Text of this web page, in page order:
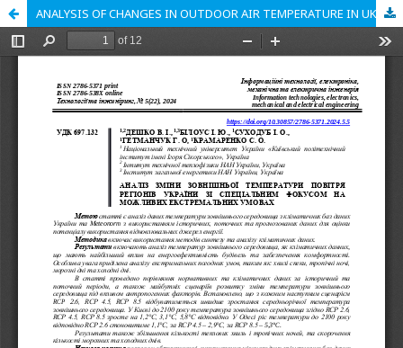
ANALYSIS OF CHANGES IN OUTDOOR AIR TEMPERATURE IN UKRAINIAN REGIONS WITH SPECIAL FOCUS ON POSSIBLE EXTREME CONDITIONS